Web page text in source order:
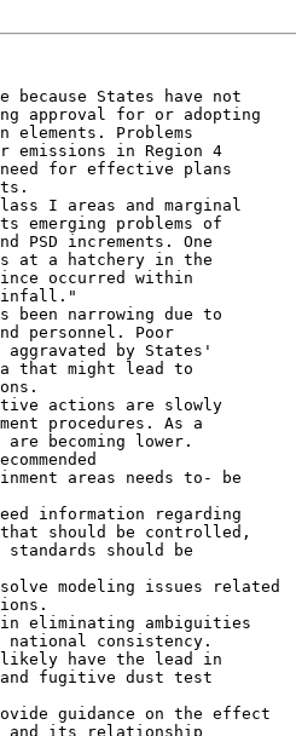
because States have not
approval for or adopting
elements. Problems
in Region 4
for effective plans
I areas and marginal
emerging problems of
increments. One
at a hatchery in the
occurred within
been narrowing due to
personnel. Poor
by States'
that might lead to
actions are slowly
procedures. As a
becoming lower.
areas needs to- be
information regarding
should be controlled,
standards should be
modeling issues related
in eliminating ambiguities
consistency.
likely have the lead in
fugitive dust test
guidance on the effect
and its relationship